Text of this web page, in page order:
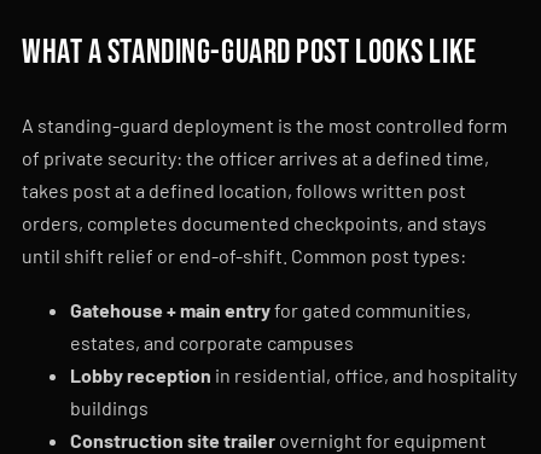
What a standing-guard post looks like
A standing-guard deployment is the most controlled form
of private security: the officer arrives at a defined time,
takes post at a defined location, follows written post
orders, completes documented checkpoints, and stays
until shift relief or end-of-shift. Common post types:
Gatehouse + main entryfor gated communities,
estates, and corporate campuses
Lobby reception in residential, office, and hospitality
buildings
Construction site trailer overnight for equipment